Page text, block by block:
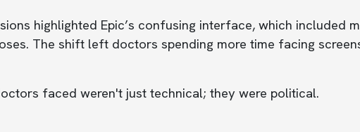
highlighted Epic’s confusing interface, which included
The shift left doctors spending more time facing
faced weren't just technical; they were political.